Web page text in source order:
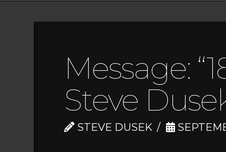
Message:
Steve
STEVE DUSEK